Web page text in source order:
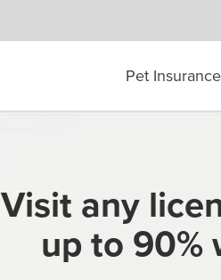
Pet Insurance
Visit any
up to 90%